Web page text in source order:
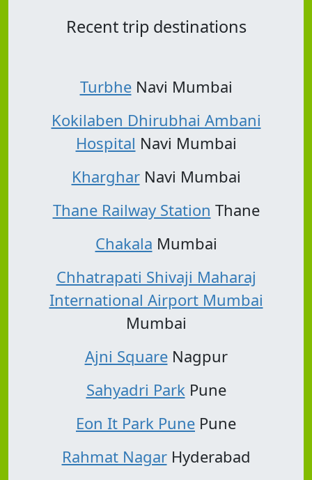
Recent trip destinations
TurbheNavi Mumbai
Kokilaben Dhirubhai Ambani
Hospital Navi Mumbai
KhargharNavi Mumbai
Thane Railway Station Thane
Chakala Mumbai
Chhatrapati Shivaji Maharaj
International Airport Mumbai
Mumbai
Ajni SquareNagpur
Sahyadri Park Pune
Eon It Park Pune Pune
Rahmat NagarHyderabad